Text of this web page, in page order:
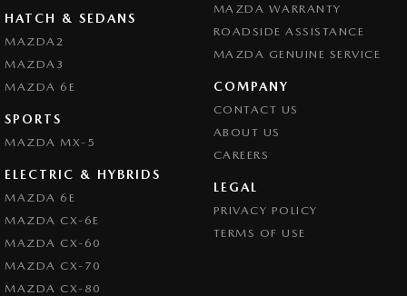
HATCH & SEDANS
MAZDA2
MAZDA3
MAZDA 6E
SPORTS
MAZDA MX-5
ELECTRIC & HYBRIDS
MAZDA 6E
MAZDA CX-6E
MAZDA CX-60
MAZDA CX-70
MAZDA CX-80
MAZDA WARRANTY
ROADSIDE ASSISTANCE
MAZDA GENUINE SERVICE
COMPANY
CONTACT US
ABOUT US
CAREERS
LEGAL
PRIVACY POLICY
TERMS OF USE